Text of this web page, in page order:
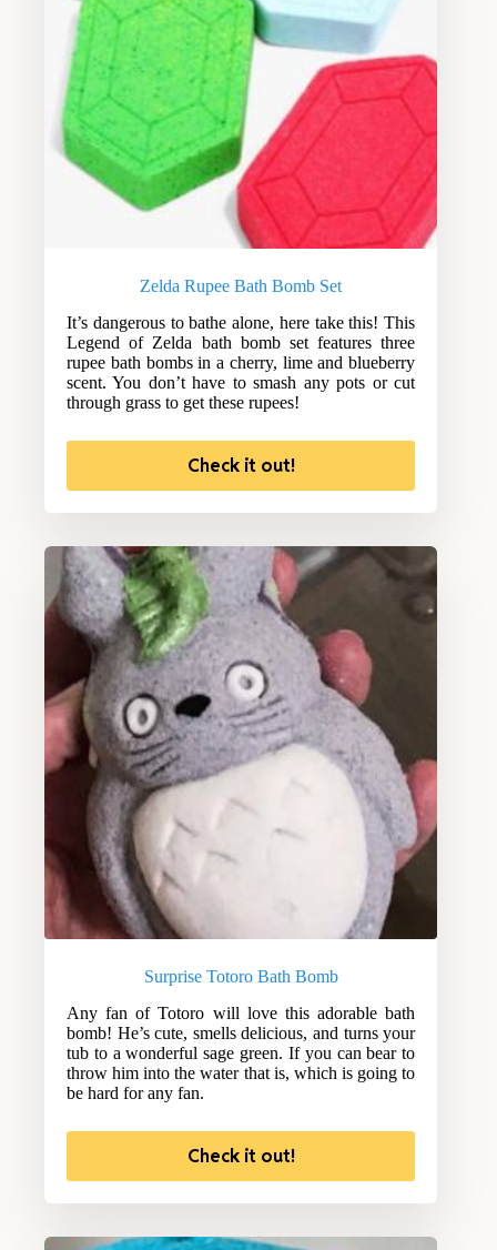
Zelda Rupee Bath Bomb Set
It’s dangerous to bathe alone, here take this! This
Legend of Zelda bath bomb set features three
rupee bath bombs in a cherry, lime and blueberry
scent. You don’t have to smash any pots or cut
through grass to get these rupees!
Check it out!
Surprise Totoro Bath Bomb
Any fan of Totoro will love this adorable bath
bomb! He’s cute, smells delicious, and turns your
tub to a wonderful sage green. If you can bear to
throw him into the water that is, which is going to
be hard for any fan.
Check it out!